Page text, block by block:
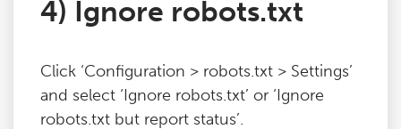
4) Ignore robots.txt
Click ‘Configuration > robots.txt > Settings’
and select ‘Ignore robots.txt’ or ‘Ignore
robots.txt but report status’.